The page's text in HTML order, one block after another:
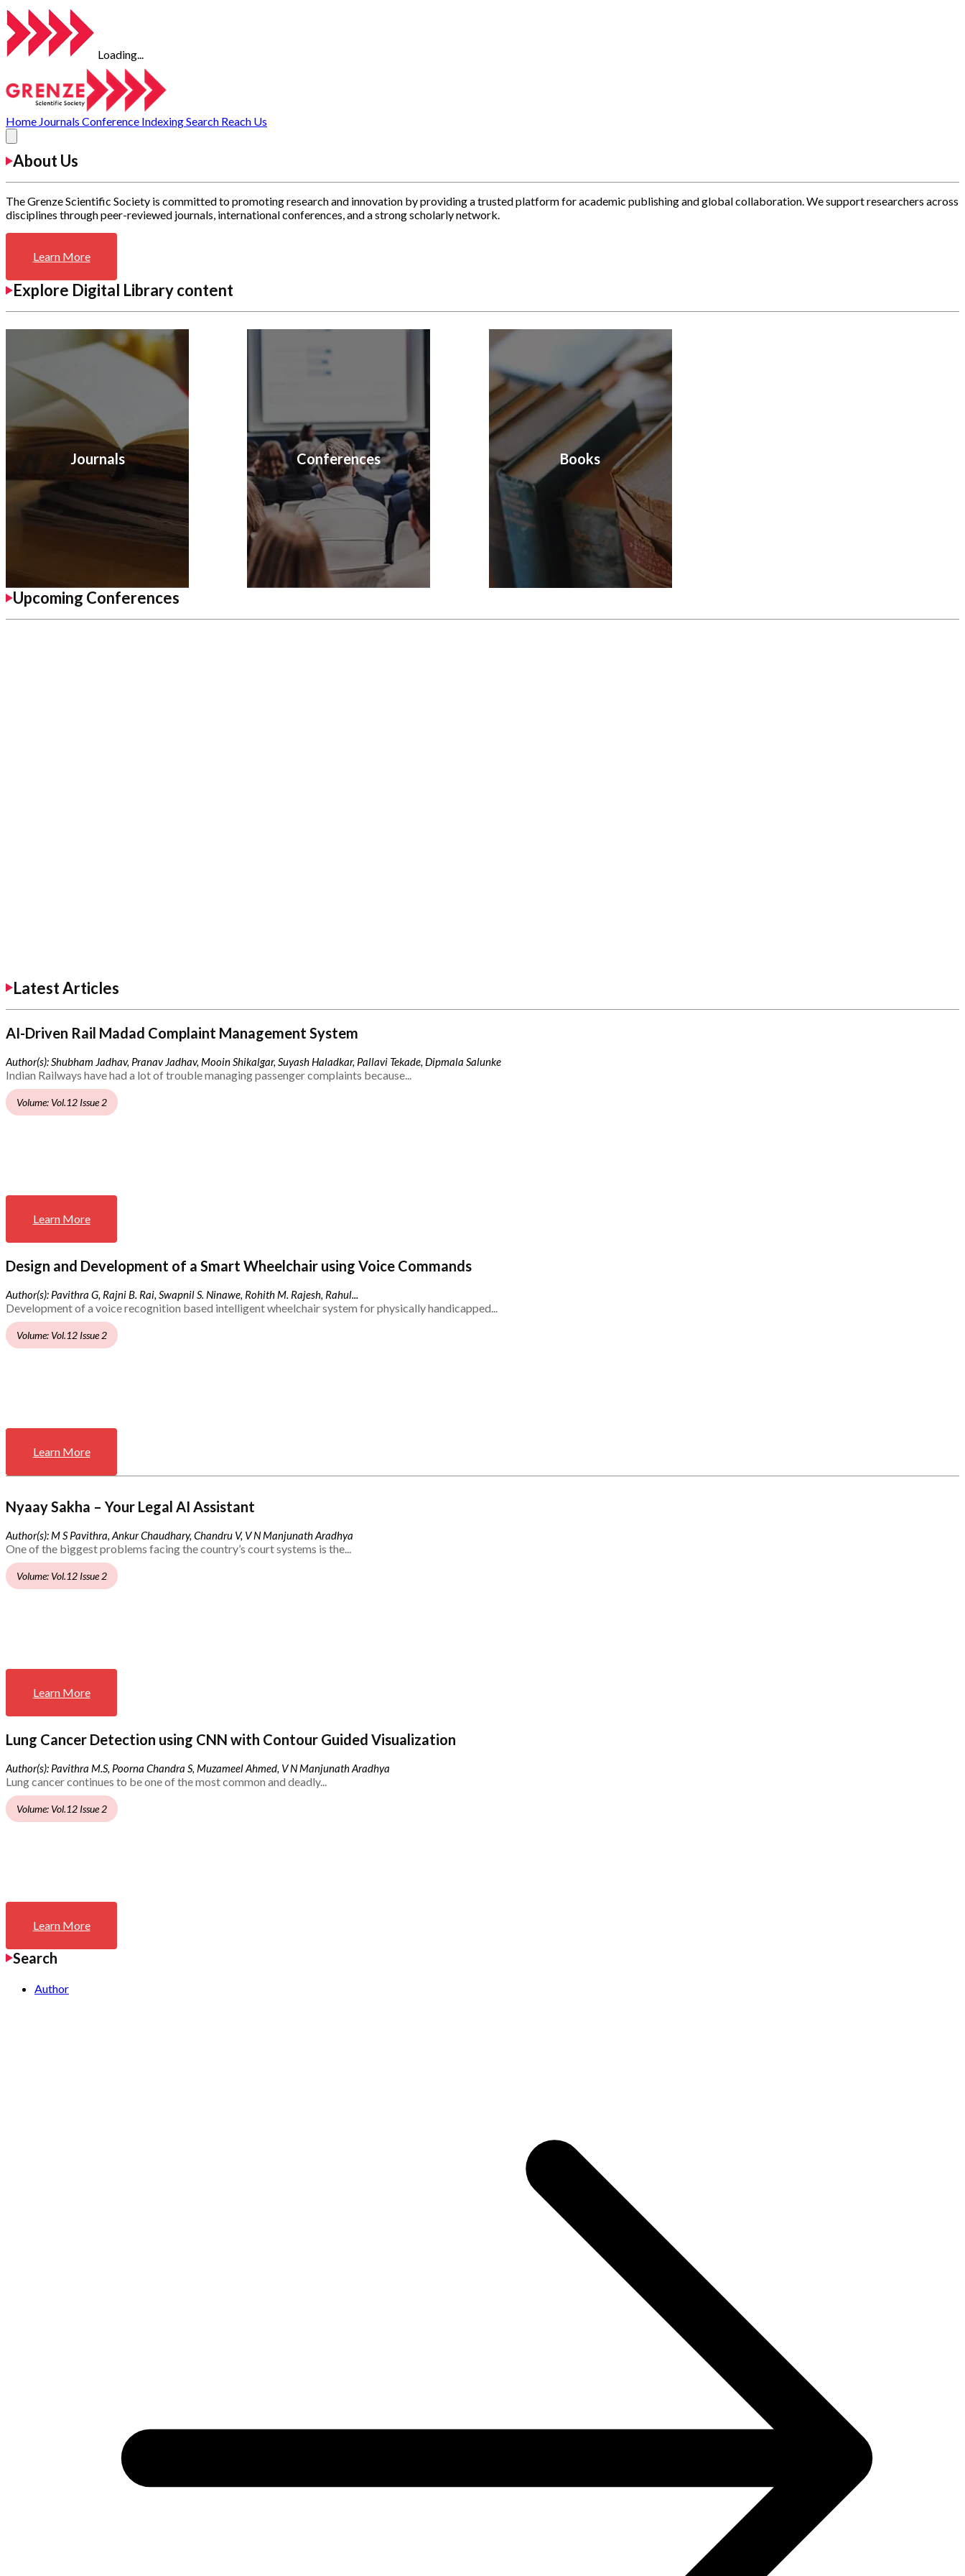
Loading...
Home Journals Conference IndexingSearch Reach Us
About Us
The Grenze Scientific Society is committed to promoting research and innovation by providing a trusted platform for academic publishing and global collaboration. We support researchers across
disciplines through peer-reviewed journals, international conferences, and a strong scholarly network.
Learn More
Explore Digital Library content
Journals Conferences Books
Upcoming Conferences
Latest Articles
AI-Driven Rail Madad Complaint Management System
Author(s): Shubham Jadhav, Pranav Jadhav, Mooin Shikalgar, Suyash Haladkar, Pallavi Tekade, Dipmala Salunke
Indian Railways have had a lot of trouble managing passenger complaints because...
Volume: Vol.12 Issue 2
Learn More
Design and Development of a Smart Wheelchair using Voice Commands
Author(s): Pavithra G, Rajni B. Rai, Swapnil S. Ninawe, Rohith M. Rajesh, Rahul...
Development of a voice recognition based intelligent wheelchair system for physically handicapped...
Volume: Vol.12 Issue 2
Learn More
Nyaay Sakha – Your Legal AI Assistant
Author(s): M S Pavithra, Ankur Chaudhary, Chandru V, V N Manjunath Aradhya
One of the biggest problems facing the country’s court systems is the...
Volume: Vol.12 Issue 2
Learn More
Lung Cancer Detection using CNN with Contour Guided Visualization
Author(s): Pavithra M.S, Poorna Chandra S, Muzameel Ahmed, V N Manjunath Aradhya
Lung cancer continues to be one of the most common and deadly...
Volume: Vol.12 Issue 2
Learn More
Search
Author